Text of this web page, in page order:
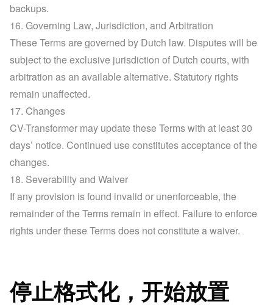
backups.
16. Governing Law, Jurisdiction, and Arbitration
These Terms are governed by Dutch law. Disputes will be
subject to the exclusive jurisdiction of Dutch courts, with
arbitration as an available alternative. Statutory rights
remain unaffected.
17. Changes
CV-Transformer may update these Terms with at least 30
days’ notice. Continued use constitutes acceptance of the
changes.
18. Severability and Waiver
If any provision is found invalid or unenforceable, the
remainder of the Terms remain in effect. Failure to enforce
rights under these Terms does not constitute a waiver.
停止格式化，开始放置